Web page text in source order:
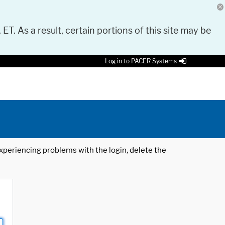
As a result, certain portions of this site may be
Log in to PACER Systems
problems with the login, delete the